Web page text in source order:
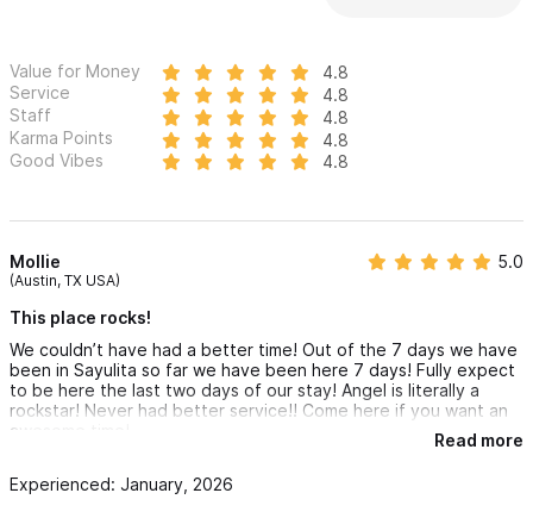
Value for Money
4.8
Service
4.8
Staff
4.8
Karma Points
4.8
Good Vibes
4.8
Mollie
(Austin, TX USA)
5.0
This place rocks!
We couldn’t have had a better time! Out of the 7 days we have
been in Sayulita so far we have been here 7 days! Fully expect
to be here the last two days of our stay! Angel is literally a
rockstar! Never had better service!! Come here if you want an
awesome time!
Read more
Experienced: January, 2026